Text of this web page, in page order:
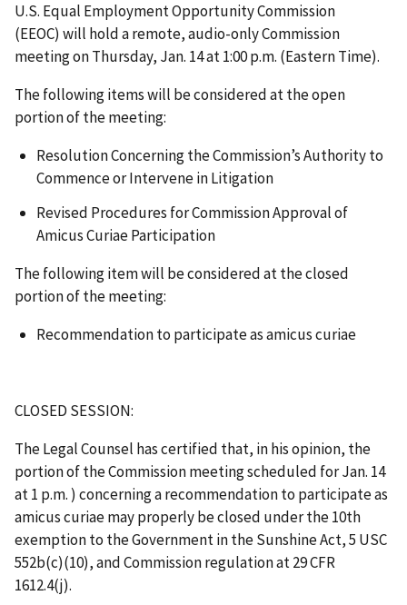
U.S. Equal Employment Opportunity Commission
(EEOC) will hold a remote, audio-only Commission
meeting on Thursday, Jan. 14 at 1:00 p.m. (Eastern Time).
The following items will be considered at the open
portion of the meeting:
Resolution Concerning the Commission’s Authority to
Commence or Intervene in Litigation
Revised Procedures for Commission Approval of
Amicus Curiae Participation
The following item will be considered at the closed
portion of the meeting:
Recommendation to participate as amicus curiae
CLOSED SESSION:
The Legal Counsel has certified that, in his opinion, the
portion of the Commission meeting scheduled for Jan. 14
at 1 p.m. ) concerning a recommendation to participate as
amicus curiae may properly be closed under the 10th
exemption to the Government in the Sunshine Act, 5 USC
552b(c)(10), and Commission regulation at 29 CFR
1612.4(j).